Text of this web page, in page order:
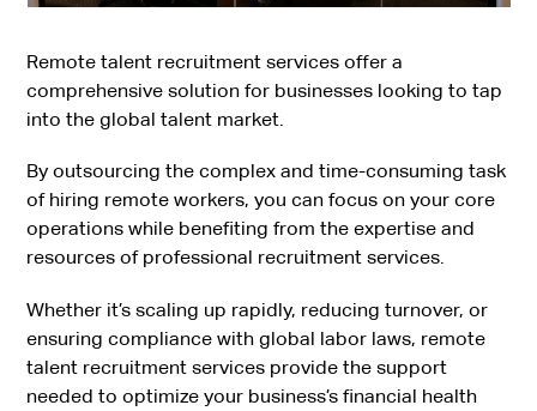
Remote talent recruitment services offer a
comprehensive solution for businesses looking to tap
into the global talent market.
By outsourcing the complex and time-consuming task
of hiring remote workers, you can focus on your core
operations while benefiting from the expertise and
resources of professional recruitment services.
Whether it’s scaling up rapidly, reducing turnover, or
ensuring compliance with global labor laws, remote
talent recruitment services provide the support
needed to optimize your business’s financial health